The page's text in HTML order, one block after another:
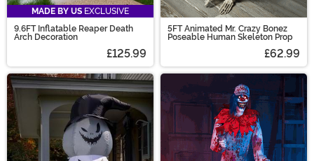
MADE BY US EXCLUSIVE
9.6FT Inflatable Reaper Death
Arch Decoration
£125.99
5FT Animated Mr. Crazy Bonez
Poseable Human Skeleton Prop
£62.99